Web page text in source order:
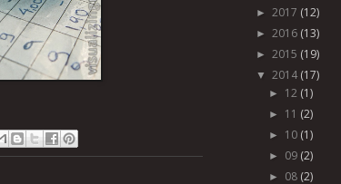
► 2017 (12)
► 2016 (13)
► 2015 (19)
▼ 2014 (17)
► 12 (1)
► 11 (2)
► 10 (1)
► 09 (2)
► 08 (2)